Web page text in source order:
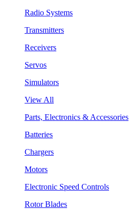
Radio Systems
Transmitters
Receivers
Servos
Simulators
View All
Parts, Electronics & Accessories
Batteries
Chargers
Motors
Electronic Speed Controls
Rotor Blades